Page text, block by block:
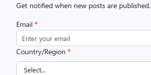
Get notified when new posts are published.
Email *
Country/Region *